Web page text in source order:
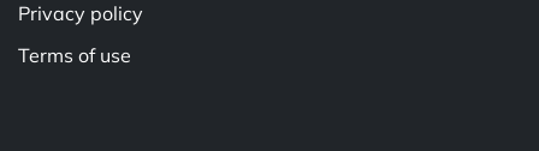
Privacy policy
Terms of use